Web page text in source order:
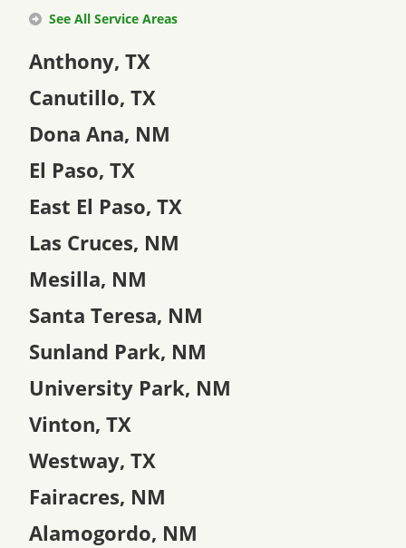
See All Service Areas
Anthony, TX
Canutillo, TX
Dona Ana, NM
El Paso, TX
East El Paso, TX
Las Cruces, NM
Mesilla, NM
Santa Teresa, NM
Sunland Park, NM
University Park, NM
Vinton, TX
Westway, TX
Fairacres, NM
Alamogordo, NM